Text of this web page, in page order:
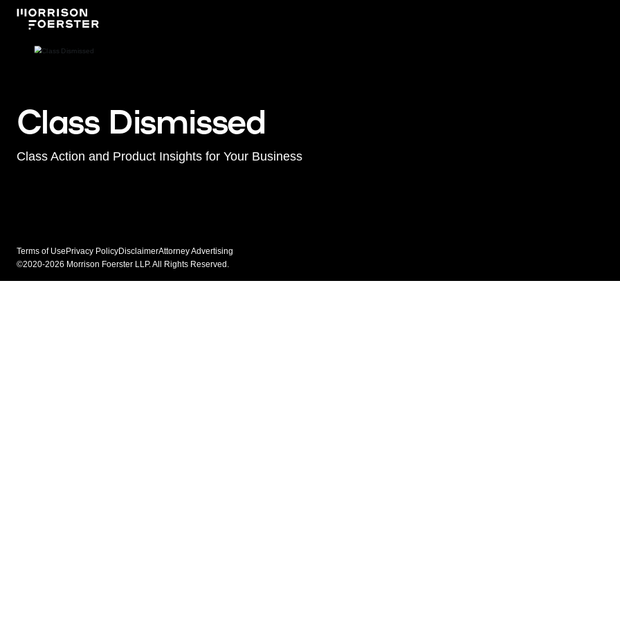
Class Dismissed
Class Action and Product Insights for Your Business
Terms of Use Privacy PolicyDisclaimerAttorney Advertising
©2020-2026 Morrison Foerster LLP. All Rights Reserved.